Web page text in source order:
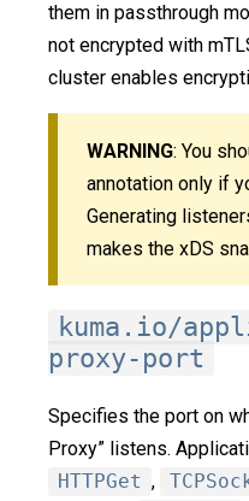
them in passthrough
not encrypted with
cluster enables
WARNING: You
annotation only if
Generating
makes the xDS
kuma.io/
proxy-port
Specifies the port on
Proxy” listens.
HTTPGet ,